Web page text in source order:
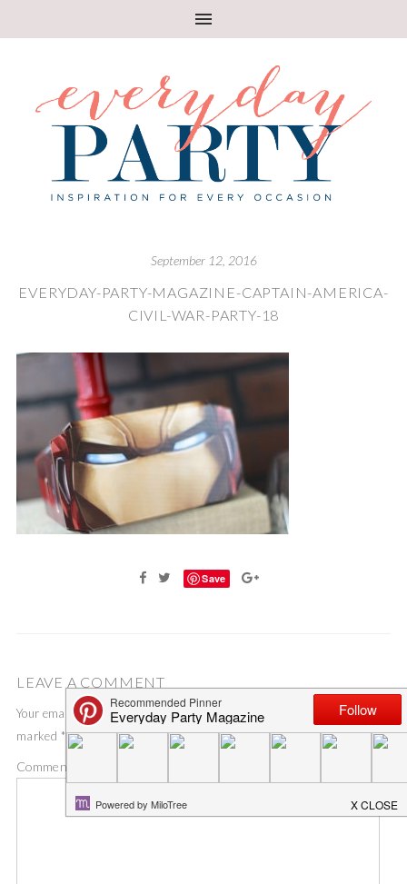
September 12, 2016
EVERYDAY-PARTY-MAGAZINE-CAPTAIN-AMERICA-
CIVIL-WAR-PARTY-18
Save
LEAVE A COMMENT
Your email address will not be published. Required fields are
marked *
Comment